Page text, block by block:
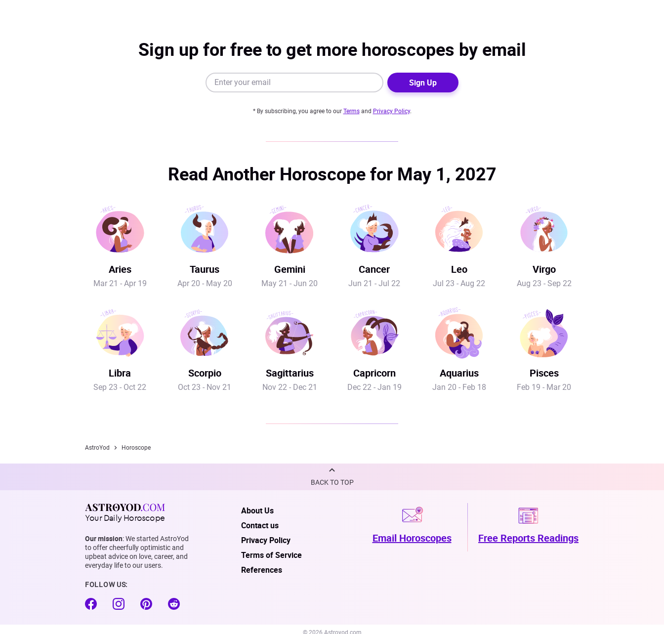
Sign up for free to get more horoscopes by email
Sign Up
* By subscribing, you agree to our Termsand Privacy Policy.
Read Another Horoscope for May 1, 2027
Aries
Mar 21 - Apr 19
Taurus
Apr 20 - May 20
Gemini
May 21 - Jun 20
Cancer
Jun 21 - Jul 22
Leo
Jul 23 - Aug 22
Virgo
Aug 23 - Sep 22
Libra
Sep 23 - Oct 22
Scorpio
Oct 23 - Nov 21
Sagittarius
Nov 22 - Dec 21
Capricorn
Dec 22 - Jan 19
Aquarius
Jan 20 - Feb 18
Pisces
Feb 19 - Mar 20
AstroYod Horoscope
BACK TO TOP
Email Horoscopes Free Reports Readings
About Us
Contact us
Privacy Policy
Terms of Service
References
Your Daily Horoscope
Our mission: We started AstroYod
to offer cheerfully optimistic and
upbeat advice on love, career, and
everyday life to our users.
FOLLOW US:
© 2026 Astroyod.com